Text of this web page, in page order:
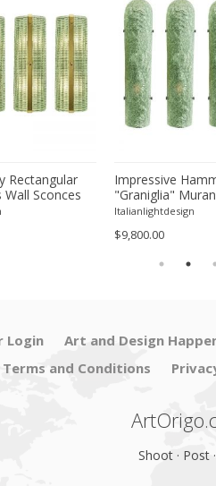
Rectangular
Sconces
– Set of
Impressive
"Graniglia"
Sconces Set of 4
Italianlightdesign
$9,800.00
Login Art and Design
Terms and Conditions
Shoot · Post